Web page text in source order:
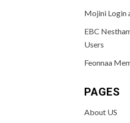
Mojini Login
EBC
Users
Feonnaa
PAGES
About US